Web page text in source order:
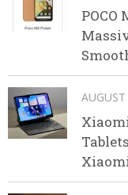
POCO